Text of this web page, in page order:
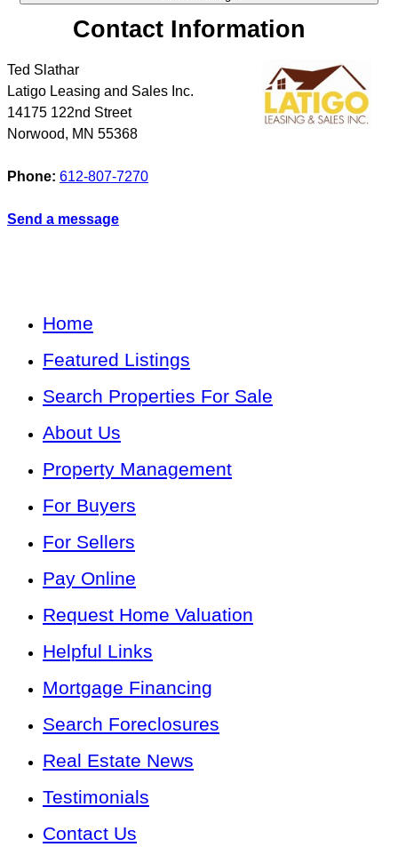
Contact Information
Ted Slathar
Latigo Leasing and Sales Inc.
14175 122nd Street
Norwood, MN 55368
Phone: 612-807-7270
Send a message
Home
Featured Listings
Search Properties For Sale
About Us
Property Management
For Buyers
For Sellers
Pay Online
Request Home Valuation
Helpful Links
Mortgage Financing
Search Foreclosures
Real Estate News
Testimonials
Contact Us